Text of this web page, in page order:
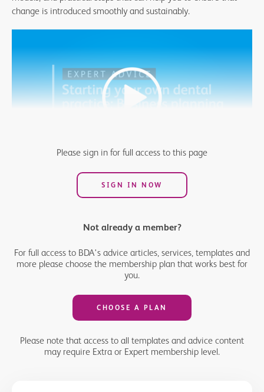
change is introduced smoothly and sustainably.
Please sign in for full access to this page
SIGN IN NOW
Not already a member?
For full access to BDA's advice articles, services, templates and
more please choose the membership plan that works best for
you.
CHOOSE A PLAN
Please note that access to all templates and advice content
may require Extra or Expert membership level.